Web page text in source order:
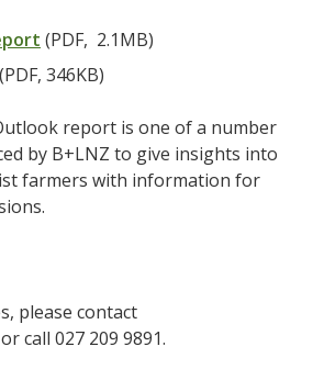
(PDF, 2.1MB)
(PDF, 346KB)
report is one of a number
by B+LNZ to give insights into
farmers with information for
please contact
or call 027 209 9891.